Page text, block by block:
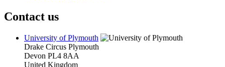
Contact us
University of Plymouth
Drake Circus Plymouth
Devon PL4 8AA
United Kingdom